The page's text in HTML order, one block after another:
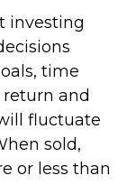
investing
time
return and
fluctuate
sold,
or less than